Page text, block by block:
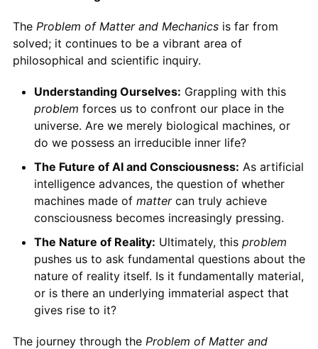
The Problem of Matter and Mechanicsis far from
solved; it continues to be a vibrant area of
philosophical and scientific inquiry.
Understanding Ourselves: Grappling with this
problem forces us to confront our place in the
universe. Are we merely biological machines, or
do we possess an irreducible inner life?
The Future of AI and Consciousness: As artificial
intelligence advances, the question of whether
machines made of mattercan truly achieve
consciousness becomes increasingly pressing.
The Nature of Reality: Ultimately, this problem
pushes us to ask fundamental questions about the
nature of reality itself. Is it fundamentally material,
or is there an underlying immaterial aspect that
gives rise to it?
The journey through the Problem of Matter and